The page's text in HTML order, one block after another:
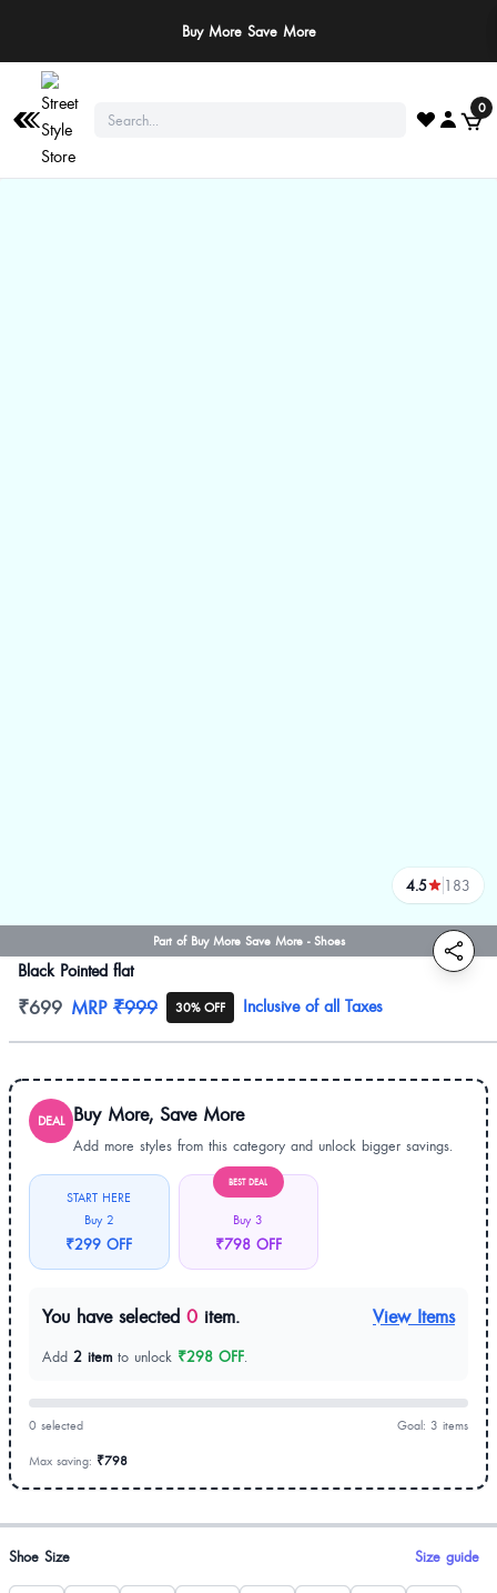
Buy More Save More
0
Part of Buy More Save More - Shoes
4.5 183
reviews
Black Pointed flat
Product information
₹699 MRP ₹999 30% OFF Inclusive of all Taxes
DEAL Buy More, Save More
Add more styles from this category and unlock bigger savings.
START HERE
Buy 2
₹299 OFF
BEST DEAL
Buy 3
₹798 OFF
You have selected 0 item. View Items
Add 2 item to unlock ₹298 OFF.
0 selected Goal: 3 items
Max saving: ₹798
Product options
Shoe Size Size guide